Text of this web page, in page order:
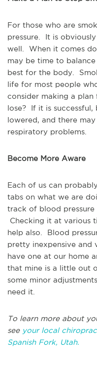
For those who are
pressure. It is
well. When it comes
may be time to
best for the body.
life for most people
consider making a
lose? If it is successful,
lowered, and there
respiratory problems.
Become More Aware
Each of us can
tabs on what we are
track of blood pressure
Checking it at various
help also. Blood
pretty inexpensive and
have one at our home
that mine is a little out
some minor
need it.
To learn more about
see your local
Spanish Fork, Utah.